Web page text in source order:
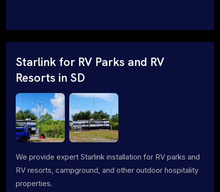
Starlink for RV Parks and RV
Resorts in SD
We provide expert Starlink installation for RV parks and
RV resorts, campground, and other outdoor hospitality
properties.